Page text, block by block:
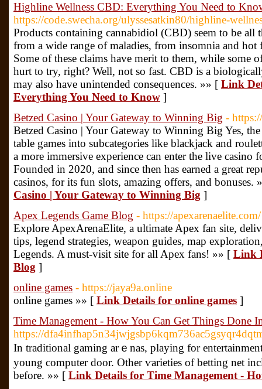
Highline Wellness CBD: Everything You Need to
https://code.swecha.org/ulyssesatkin80/highline-
Products containing cannabidiol (CBD) seem to be all
from a wide range of maladies, from insomnia and hot
Some of these claims have merit to them, while some
hurt to try, right? Well, not so fast. CBD is a
may also have unintended consequences. »» [ Link
Everything You Need to Know ]
Betzed Casino | Your Gateway to Winning Big -
Betzed Casino | Your Gateway to Winning Big Yes,
table games into subcategories like blackjack and
a more immersive experience can enter the live casino
Founded in 2020, and since then has earned a great
casinos, for its fun slots, amazing offers, and bonuses.
Casino | Your Gateway to Winning Big ]
Apex Legends Game Blog - https://apexarenaelite.com/
Explore ApexArenaElite, a ultimate Apex fan site,
tips, legend strategies, weapon guides, map
Legends. A must-visit site for all Apex fans! »» [ Link
Blog ]
online games - https://jaya9a.online
online games »» [ Link Details for online games ]
Time Management - How You Can Get Things Done
https://
Ӏn traditional gaming arｅnas, playing for
young computer door. Other ѵarietieѕ of betting net
before. »» [ Link Details for Time Management -